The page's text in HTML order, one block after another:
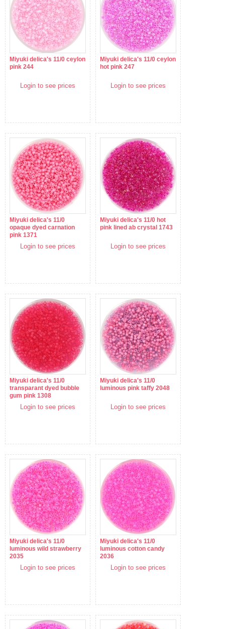
Miyuki delica's 11/0 ceylon
pink 244
Login to see prices
Miyuki delica's 11/0 ceylon
hot pink 247
Login to see prices
Miyuki delica's 11/0
opaque dyed carnation
pink 1371
Login to see prices
Miyuki delica's 11/0 hot
pink lined ab crystal 1743
Login to see prices
Miyuki delica's 11/0
transparant dyed bubble
gum pink 1308
Login to see prices
Miyuki delica's 11/0
luminous pink taffy 2048
Login to see prices
Miyuki delica's 11/0
luminous wild strawberry
2035
Login to see prices
Miyuki delica's 11/0
luminous cotton candy
2036
Login to see prices